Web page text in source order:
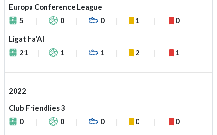
Europa Conference League
5
0 0 1 0
Ligat ha'Al
21
1 1 2 1
2022
Club Friendlies 3
0
0 0 0 0